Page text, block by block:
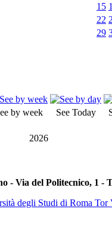
15
22
29
by week See Today
2026
- Via del Politecnico, 1 -
degli Studi di Roma Tor